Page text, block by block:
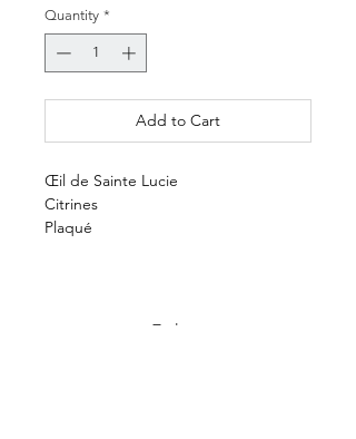
Quantity *
Add to Cart
Œil de Sainte Lucie
Citrines
Plaqué
E-shop